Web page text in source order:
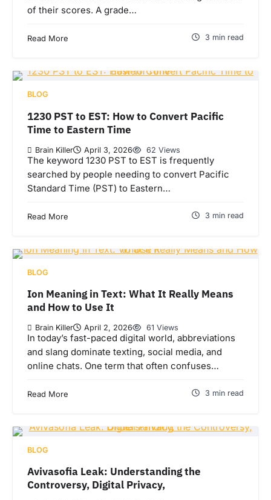
of their scores. A grade…
Read More 3 min read
BLOG
1230 PST to EST: How to Convert Pacific
Time to Eastern Time
Brain Killer April 3, 2026 62 Views
The keyword 1230 PST to EST is frequently
searched by people needing to convert Pacific
Standard Time (PST) to Eastern…
Read More 3 min read
BLOG
Ion Meaning in Text: What It Really Means
and How to Use It
Brain Killer April 2, 2026 61 Views
In today’s fast-paced digital world, abbreviations
and slang dominate texting, social media, and
online chats. One term that often confuses…
Read More 3 min read
BLOG
Avivasofia Leak: Understanding the
Controversy, Digital Privacy,